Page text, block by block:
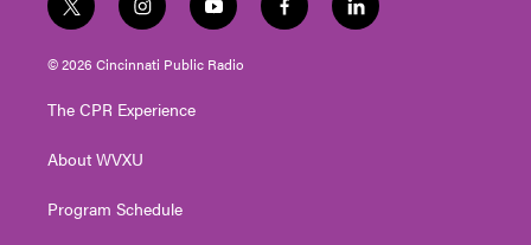
t
w
i
t
e
i
n
s
t
g
a
y
o
u
t
f
a
l
i
© 2026 Cincinnati Public Radio
The CPR Experience
About WVXU
Program Schedule